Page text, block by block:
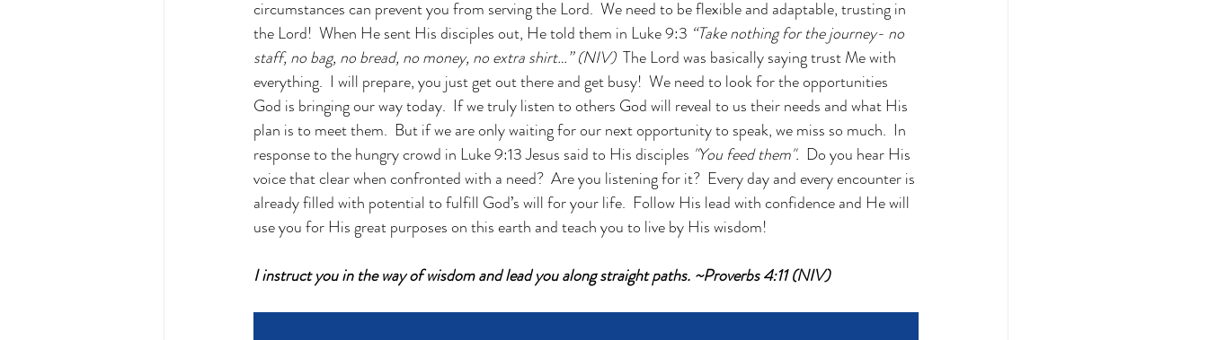
circumstances can prevent you from serving the Lord.  We need to be flexible and adaptable, trusting in
the Lord!  When He sent His disciples out, He told them in Luke 9:3 “Take nothing for the journey- no
staff, no bag, no bread, no money, no extra shirt…” (NIV) The Lord was basically saying trust Me with
everything.  I will prepare, you just get out there and get busy!  We need to look for the opportunities
God is bringing our way today.  If we truly listen to others God will reveal to us their needs and what His
plan is to meet them.  But if we are only waiting for our next opportunity to speak, we miss so much.  In
response to the hungry crowd in Luke 9:13 Jesus said to His disciples "You feed them". Do you hear His
voice that clear when confronted with a need?  Are you listening for it?  Every day and every encounter is
already filled with potential to fulfill God’s will for your life.  Follow His lead with confidence and He will
use you for His great purposes on this earth and teach you to live by His wisdom!
I instruct you in the way of wisdom and lead you along straight paths. ~Proverbs 4:11 (NIV)